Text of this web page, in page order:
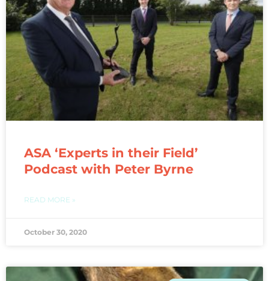
ASA ‘Experts in their Field’
Podcast with Peter Byrne
READ MORE »
October 30, 2020